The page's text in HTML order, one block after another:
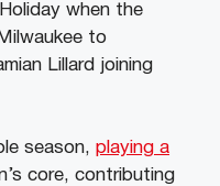
when the
to
Lillard joining
season, playing a
core, contributing